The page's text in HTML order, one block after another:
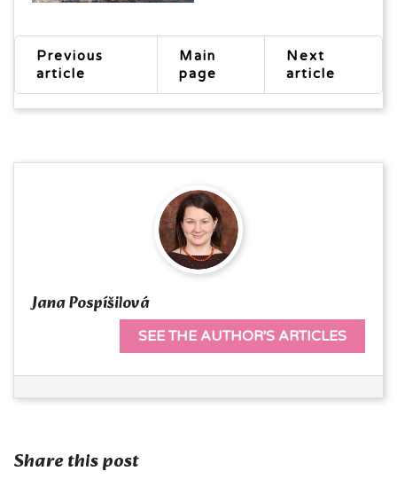
Previous
article
Main
page
Next
article
Jana Pospíšilová
SEE THE AUTHOR'S ARTICLES
Share this post